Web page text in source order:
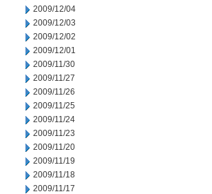
2009/12/04
2009/12/03
2009/12/02
2009/12/01
2009/11/30
2009/11/27
2009/11/26
2009/11/25
2009/11/24
2009/11/23
2009/11/20
2009/11/19
2009/11/18
2009/11/17